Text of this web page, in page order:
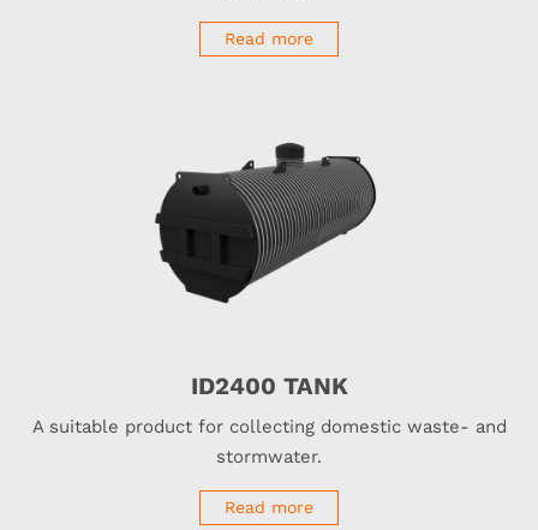
Read more
ID2400 TANK
A suitable product for collecting domestic waste- and
stormwater.
Read more